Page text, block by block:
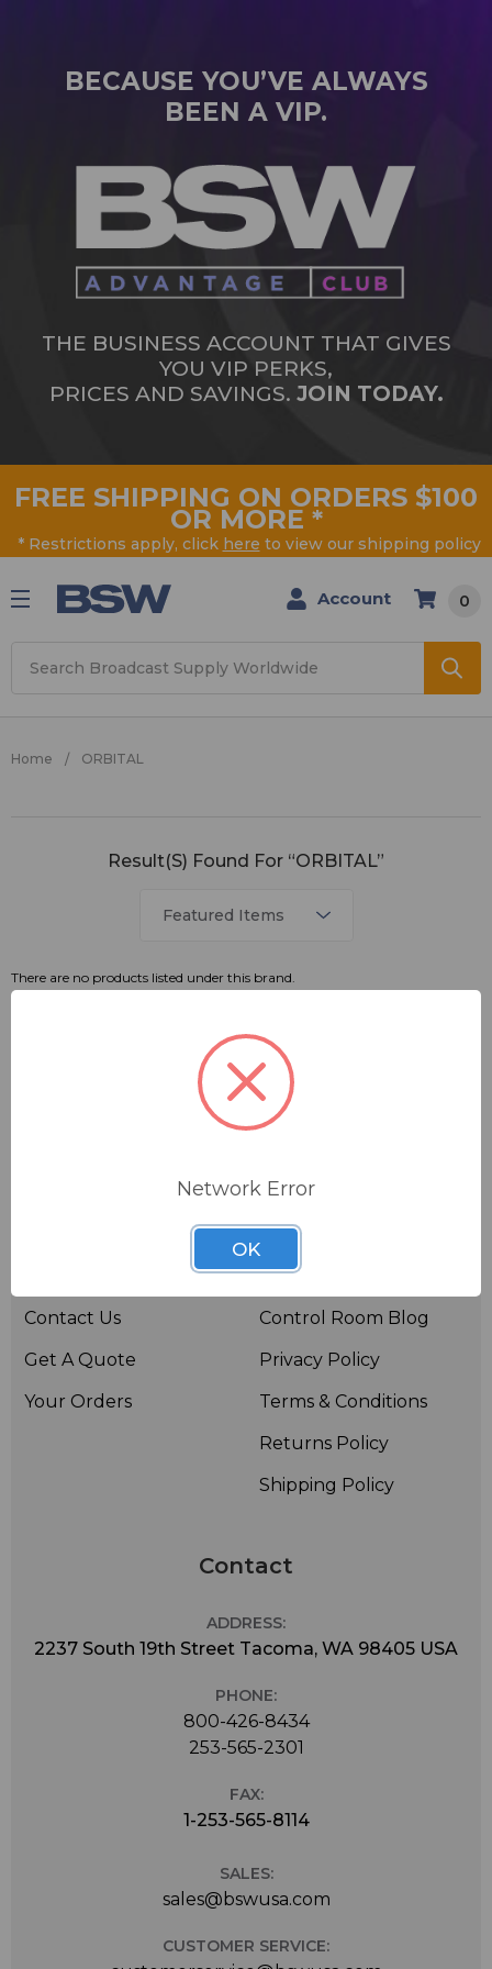
BECAUSE YOU’VE ALWAYS
BEEN A VIP.
THE BUSINESS ACCOUNT THAT GIVES
YOU VIP PERKS,
PRICES AND SAVINGS. JOIN TODAY.
FREE SHIPPING ON ORDERS $100
OR MORE *
* Restrictions apply, click here to view our shipping policy
Account 0
Home ORBITAL
Result(s) Found For “ORBITAL”
There are no products listed under this brand.
Contact Us
Get A Quote
Your Orders
Resources
BSWTV
Control Room Blog
Privacy Policy
Terms & Conditions
Returns Policy
Shipping Policy
Contact
ADDRESS:
2237 South 19th Street Tacoma, WA 98405 USA
PHONE:
800-426-8434
253-565-2301
FAX:
1-253-565-8114
SALES:
sales@bswusa.com
CUSTOMER SERVICE:
Network Error
OK